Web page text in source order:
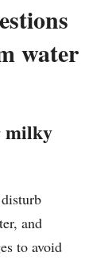
water
milky
and
to avoid